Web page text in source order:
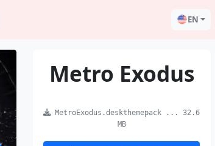
EN
Metro Exodus
MetroExodus.deskthemepack ... 32.6
MB